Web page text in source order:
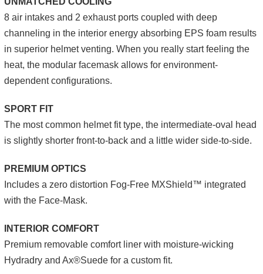
8 air intakes and 2 exhaust ports coupled with deep
channeling in the interior energy absorbing EPS foam results
in superior helmet venting. When you really start feeling the
heat, the modular facemask allows for environment-
dependent configurations.
SPORT FIT
The most common helmet fit type, the intermediate-oval head
is slightly shorter front-to-back and a little wider side-to-side.
PREMIUM OPTICS
Includes a zero distortion Fog-Free MXShield™ integrated
with the Face-Mask.
INTERIOR COMFORT
Premium removable comfort liner with moisture-wicking
Hydradry and Ax®Suede for a custom fit.